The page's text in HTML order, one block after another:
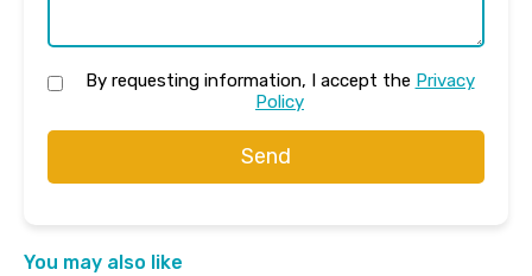
By requesting information, I accept the Privacy
Policy
Send
You may also like